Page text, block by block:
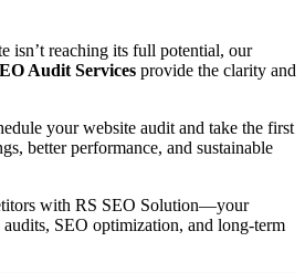
isn’t reaching its full potential, our
Audit Services provide the clarity and
your website audit and take the first
better performance, and sustainable
with RS SEO Solution—your
SEO optimization, and long-term